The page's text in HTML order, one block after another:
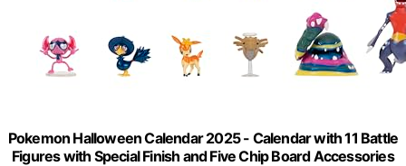
Pokemon Halloween Calendar 2025 - Calendar with 11 Battle
Figures with Special Finish and Five Chip Board Accessories